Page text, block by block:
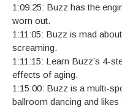
1:09:25: Buzz has the
worn out.
1:11:05: Buzz is mad
screaming.
1:11:15: Learn Buzz’s 4-
effects of aging.
1:15:00: Buzz is a multi-
ballroom dancing and